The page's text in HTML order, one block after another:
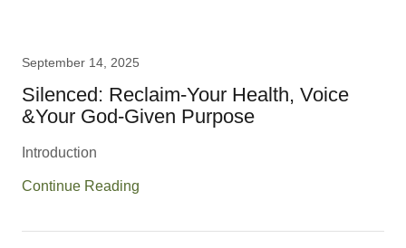
September 14, 2025
Silenced: Reclaim-Your Health, Voice
&Your God-Given Purpose
Introduction
Continue Reading